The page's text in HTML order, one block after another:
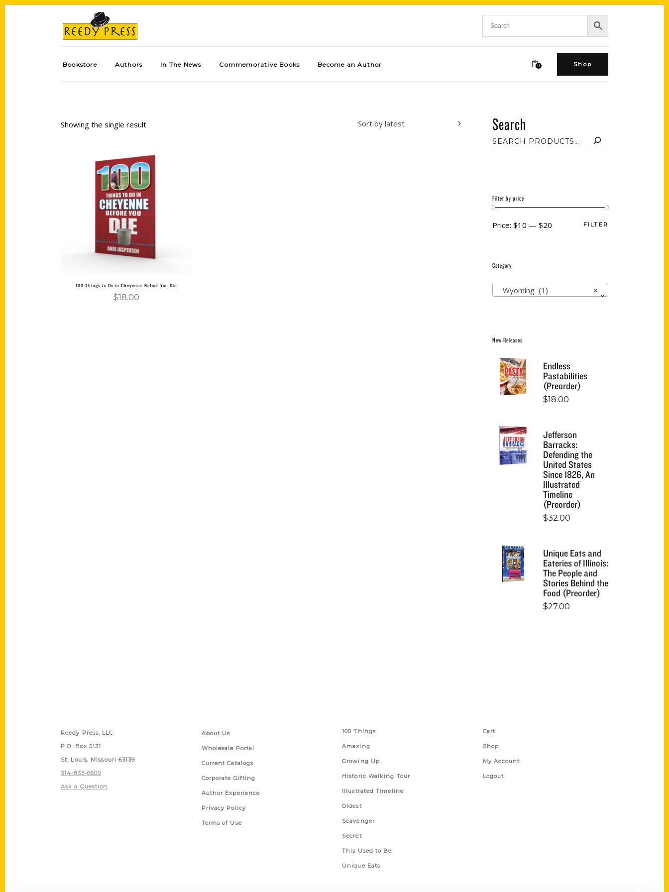
Bookstore Authors In The News Commemorative Books Become an Author 0 Shop
Showing the single result Sort by latest
Add to cart
100 Things to Do in Cheyenne Before You Die
$18.00
Search
Filter by price
FILTER
Price: $10 — $20
Category
×
Wyoming (1)
New Releases
Endless
Pastabilities
(Preorder)
$18.00
Jefferson
Barracks:
Defending the
United States
Since 1826, An
Illustrated
Timeline
(Preorder)
$32.00
Unique Eats and
Eateries of Illinois:
The People and
Stories Behind the
Food (Preorder)
$27.00
Reedy Press, LLC
P.O. Box 5131
St. Louis, Missouri 63139
314-833-6600
Ask a Question
About Us
Wholesale Portal
Current Catalogs
Corporate Gifting
Author Experience
Privacy Policy
Terms of Use
100 Things
Amazing
Growing Up
Historic Walking Tour
Illustrated Timeline
Oldest
Scavenger
Secret
This Used to Be
Unique Eats
Cart
Shop
My Account
Logout